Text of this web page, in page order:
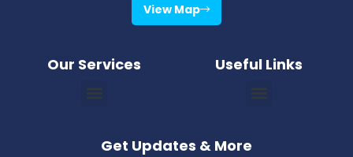
View Map
Our Services Useful Links
Get Updates & More